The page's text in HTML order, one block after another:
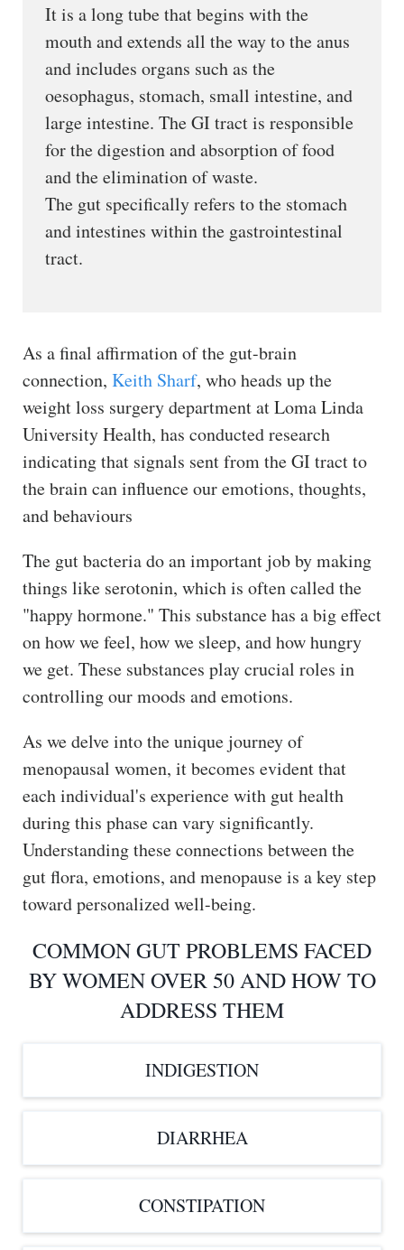
It is a long tube that begins with the
mouth and extends all the way to the anus
and includes organs such as the
oesophagus, stomach, small intestine, and
large intestine. The GI tract is responsible
for the digestion and absorption of food
and the elimination of waste.
The gut specifically refers to the stomach
and intestines within the gastrointestinal
tract.
As a final affirmation of the gut-brain
connection, Keith Sharf, who heads up the
weight loss surgery department at Loma Linda
University Health, has conducted research
indicating that signals sent from the GI tract to
the brain can influence our emotions, thoughts,
and behaviours
The gut bacteria do an important job by making
things like serotonin, which is often called the
"happy hormone." This substance has a big effect
on how we feel, how we sleep, and how hungry
we get. These substances play crucial roles in
controlling our moods and emotions.
As we delve into the unique journey of
menopausal women, it becomes evident that
each individual's experience with gut health
during this phase can vary significantly.
Understanding these connections between the
gut flora, emotions, and menopause is a key step
toward personalized well-being.
COMMON GUT PROBLEMS FACED
BY WOMEN OVER 50 AND HOW TO
ADDRESS THEM
INDIGESTION
DIARRHEA
CONSTIPATION